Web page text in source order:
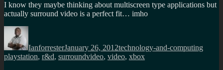
I know they maybe thinking about multiscreen type applications but
actually surround video is a perfect fit… imho
Author
IanforresterJanuary 26, 2012technology-and-computing
playstation, r&d, surroundvideo, video, xbox